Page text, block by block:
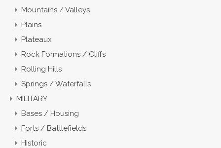
Mountains / Valleys
Plains
Plateaux
Rock Formations / Cliffs
Rolling Hills
Springs / Waterfalls
MILITARY
Bases / Housing
Forts / Battlefields
Historic